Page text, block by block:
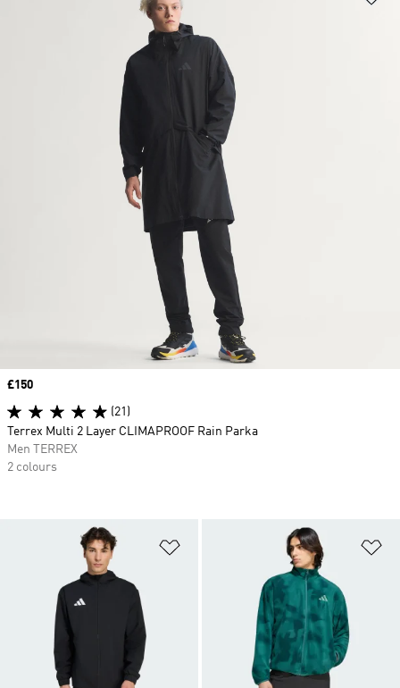
Price
£150
(21)
Terrex Multi 2 Layer CLIMAPROOF Rain Parka
Men TERREX
2 colours